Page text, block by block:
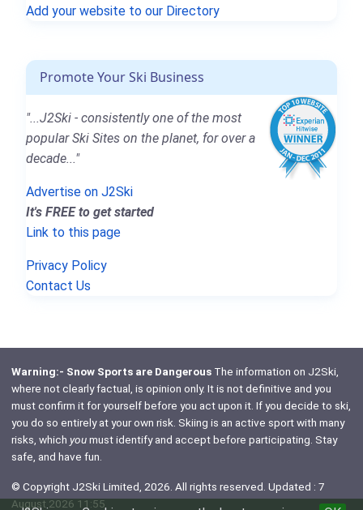
Add your website to our Directory
Promote Your Ski Business
"...J2Ski - consistently one of the most
popular Ski Sites on the planet, for over a
decade..."
Advertise on J2Ski
It's FREE to get started
Link to this page
Privacy Policy
Contact Us
Warning:- Snow Sports are DangerousThe information on J2Ski,
where not clearly factual, is opinion only. It is not definitive and you
must confirm it for yourself before you act upon it. If you decide to ski,
you do so entirely at your own risk. Skiing is an active sport with many
risks, which youmust identify and accept before participating. Stay
safe, and have fun.
© Copyright J2Ski Limited, 2026. All rights reserved. Updated : 7
August 2026 11:55